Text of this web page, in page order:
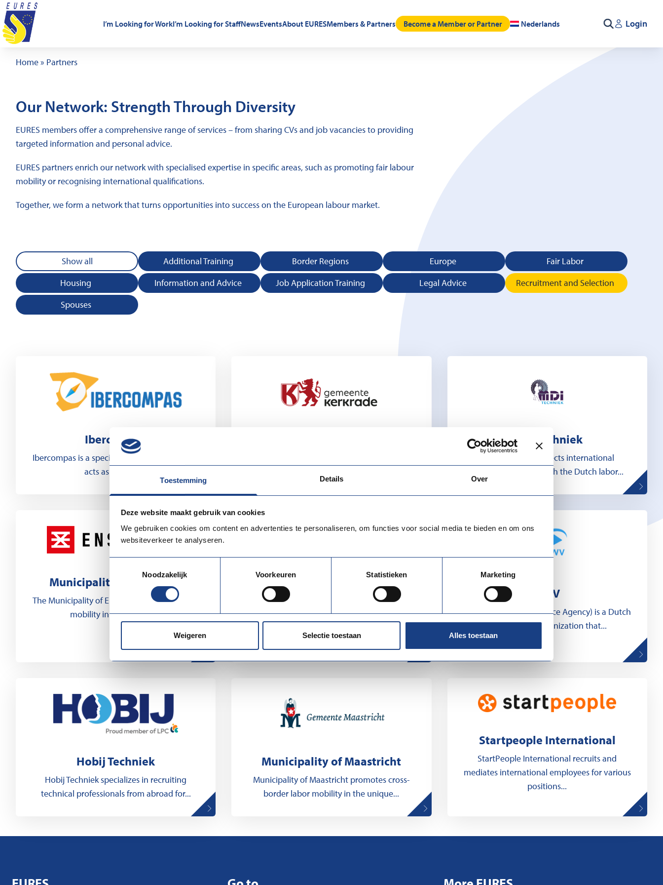
Toestemming Details Over
Deze website maakt gebruik van cookies
We gebruiken cookies om content en advertenties te personaliseren, om functies voor social media te bieden en om ons
websiteverkeer te analyseren.
Noodzakelijk
Voorkeuren Statistieken Marketing
Weigeren Selectie toestaan Alles toestaan
Skip to content
I’m Looking for WorkI’m Looking for StaffNewsEventsAbout EURESMembers & Partners Become a Member or Partner Nederlands Login
Home» Partners
Our Network: Strength Through Diversity
EURES members offer a comprehensive range of services – from sharing CVs and job vacancies to providing
targeted information and personal advice.
EURES partners enrich our network with specialised expertise in specific areas, such as promoting fair labour
mobility or recognising international qualifications.
Together, we form a network that turns opportunities into success on the European labour market.
Show all Additional Training Border Regions Europe
Fair Labor
Housing
Information and Advice Job Application Training Legal Advice
Recruitment and Selection
Spouses
Ibercompas
Ibercompas is a specialized organization that
acts as a bridge...
MDI Techniek
MDI Techniek connects international
technical expertise with the Dutch labor...
Municipality of Enschede
The Municipality of Enschede promotes labor
mobility in the Euregio,...
EURO PLANIT connects international
technical specialists with high-quality career
opportunities...
UWV
UWV (Employee Insurance Agency) is a Dutch
government organization that...
Hobij Techniek
Hobij Techniek specializes in recruiting
technical professionals from abroad for...
Municipality of Maastricht
Municipality of Maastricht promotes cross-
border labor mobility in the unique...
Startpeople International
StartPeople International recruits and
mediates international employees for various
positions...